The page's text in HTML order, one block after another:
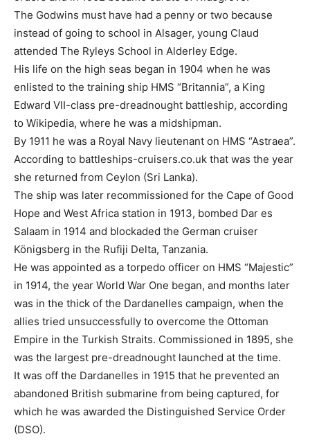
The Godwins must have had a penny or two because
instead of going to school in Alsager, young Claud
attended The Ryleys School in Alderley Edge.
His life on the high seas began in 1904 when he was
enlisted to the training ship HMS “Britannia”, a King
Edward VII-class pre-dreadnought battleship, according
to Wikipedia, where he was a midshipman.
By 1911 he was a Royal Navy lieutenant on HMS “Astraea”.
According to battleships-cruisers.co.uk that was the year
she returned from Ceylon (Sri Lanka).
The ship was later recommissioned for the Cape of Good
Hope and West Africa station in 1913, bombed Dar es
Salaam in 1914 and blockaded the German cruiser
Königsberg in the Rufiji Delta, Tanzania.
He was appointed as a torpedo officer on HMS “Majestic”
in 1914, the year World War One began, and months later
was in the thick of the Dardanelles campaign, when the
allies tried unsuccessfully to overcome the Ottoman
Empire in the Turkish Straits. Commissioned in 1895, she
was the largest pre-dreadnought launched at the time.
It was off the Dardanelles in 1915 that he prevented an
abandoned British submarine from being captured, for
which he was awarded the Distinguished Service Order
(DSO).